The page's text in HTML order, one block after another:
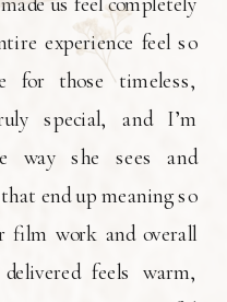
experience feel so
for those timeless,
special, and I’m
way she sees and
end up meaning so
film work and overall
feels warm,